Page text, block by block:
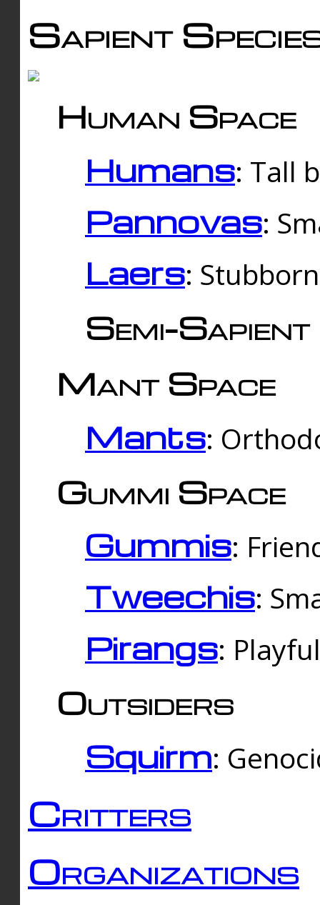
Sapient
Human Space
Humans: Tall
Pannovas:
Laers:
Semi-
Mant Space
Mants:
Gummi Space
Gummis:
Tweechis:
Pirangs:
Outsiders
Squirm:
Critters
Organizations